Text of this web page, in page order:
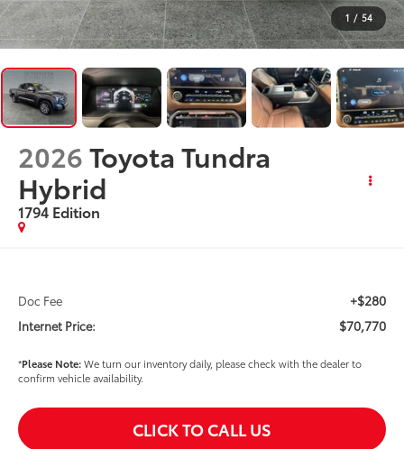
1 / 54
2026Toyota Tundra
Hybrid
1794 Edition
Doc Fee +$280
Internet Price: $70,770
*Please Note:We turn our inventory daily, please check with the dealer to
confirm vehicle availability.
CLICK TO CALL US